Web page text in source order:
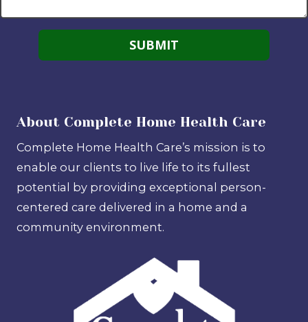
About Complete Home Health Care
Complete Home Health Care’s mission is to
enable our clients to live life to its fullest
potential by providing exceptional person-
centered care delivered in a home and a
community environment.